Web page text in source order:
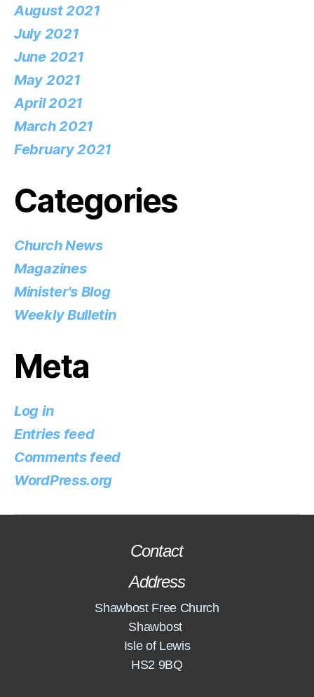
August 2021
July 2021
June 2021
May 2021
April 2021
March 2021
February 2021
Categories
Church News
Magazines
Minister's Blog
Weekly Bulletin
Meta
Log in
Entries feed
Comments feed
WordPress.org
Contact
Address
Shawbost Free Church
Shawbost
Isle of Lewis
HS2 9BQ